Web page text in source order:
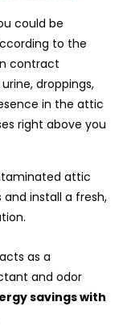
could be
to the
contract
droppings,
in the attic
right above you
attic
install a fresh,
as a
and odor
savings with